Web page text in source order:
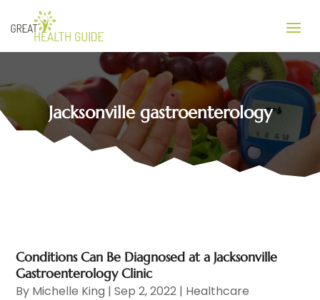
Jacksonville gastroenterology
Conditions Can Be Diagnosed at a Jacksonville
Gastroenterology Clinic
By Michelle King |Sep 2, 2022 | Healthcare